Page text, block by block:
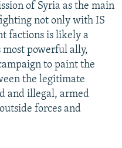
of Syria as the main
not only with IS
factions is likely a
powerful ally,
to paint the
the legitimate
and illegal, armed
forces and